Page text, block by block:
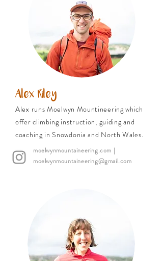
Alex Riley
Alex runs Moelwyn Mountineering which
offer climbing instruction, guiding and
coaching in Snowdonia and North Wales.
moelwynmountaineering.com |
moelwynmountaineering@gmail.com